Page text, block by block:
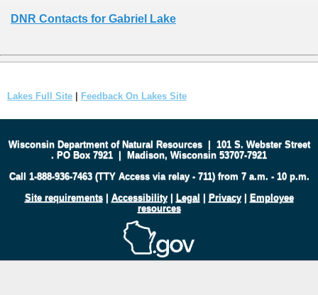
DNR Contacts for Gabriel Lake
Lakes Full Site | Feedback On Lakes Site
Wisconsin Department of Natural Resources| 101 S. Webster Street
. PO Box 7921 | Madison, Wisconsin 53707-7921
Call 1-888-936-7463 (TTY Access via relay - 711) from 7 a.m. - 10 p.m.
Site requirements| Accessibility| Legal | Privacy| Employee
resources